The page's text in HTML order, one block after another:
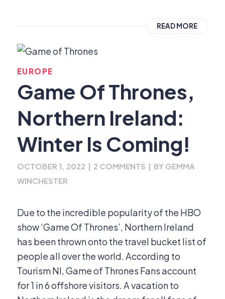
READ MORE
EUROPE
Game Of Thrones,
Northern Ireland:
Winter Is Coming!
OCTOBER 1, 2022 | 2 COMMENTS | BY GEMMA
WINCHESTER
Due to the incredible popularity of the HBO
show ‘Game Of Thrones’, Northern Ireland
has been thrown onto the travel bucket list of
people all over the world. According to
Tourism NI, Game of Thrones Fans account
for 1 in 6 offshore visitors. A vacation to